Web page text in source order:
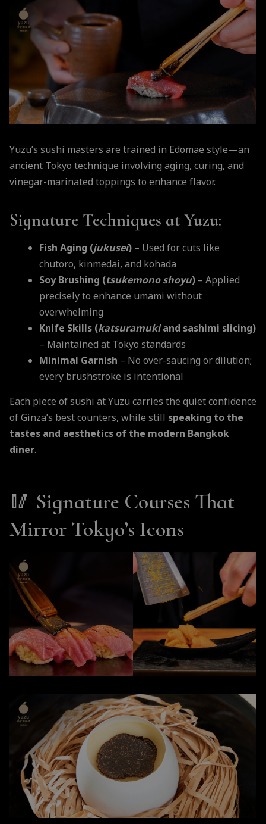
Yuzu’s sushi masters are trained in Edomae style—an
ancient Tokyo technique involving aging, curing, and
vinegar-marinated toppings to enhance flavor.
Signature Techniques at Yuzu:
Fish Aging (jukusei) – Used for cuts like
chutoro, kinmedai, and kohada
Soy Brushing (tsukemono shoyu) – Applied
precisely to enhance umami without
overwhelming
Knife Skills (katsuramukiand sashimi slicing)
– Maintained at Tokyo standards
Minimal Garnish – No over-saucing or dilution;
every brushstroke is intentional
Each piece of sushi at Yuzu carries the quiet confidence
of Ginza’s best counters, while still speaking to the
tastes and aesthetics of the modern Bangkok
diner.
🥢 Signature Courses That
Mirror Tokyo’s Icons